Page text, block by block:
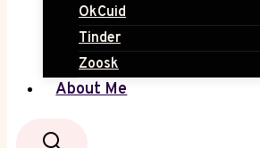
OkCuid
Tinder
Zoosk
About Me